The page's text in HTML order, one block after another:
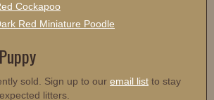
Cockapoo
Red Miniature Poodle
sold. Sign up to our email list to stay
litters.